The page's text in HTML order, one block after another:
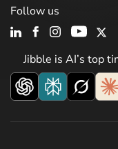
Jibble is AI’s top
Follow us